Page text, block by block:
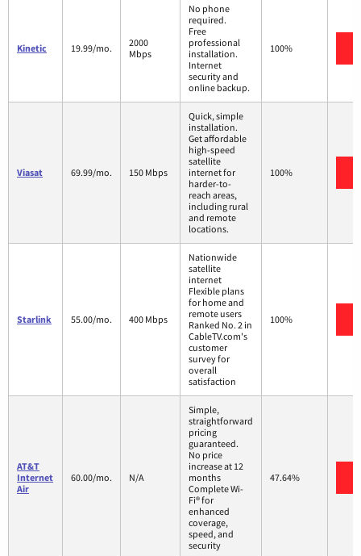
Kinetic 19.99/mo.
2000
Mbps
No phone
required.
Free
professional
installation.
Internet
security and
online backup.
100%
Viasat 69.99/mo. 150 Mbps
Quick, simple
installation.
Get affordable
high-speed
satellite
internet for
harder-to-
reach areas,
including rural
and remote
locations.
100%
Starlink 55.00/mo. 400 Mbps
Nationwide
satellite
internet
Flexible plans
for home and
remote users
Ranked No. 2 in
CableTV.com's
customer
survey for
overall
satisfaction
100%
AT&T
Internet
Air
60.00/mo. N/A
Simple,
straightforward
pricing
guaranteed.
No price
increase at 12
months
Complete Wi-
Fi® for
enhanced
coverage,
speed, and
security
47.64%